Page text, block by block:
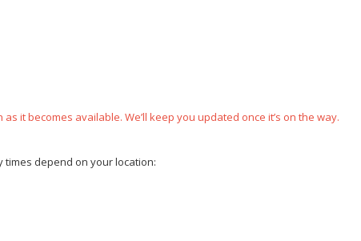
it becomes available. We’ll keep you updated once it’s on the way.
times depend on your location: